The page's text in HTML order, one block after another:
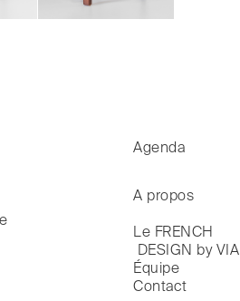
Agenda
A propos
Le FRENCH
DESIGN by VIA
Équipe
Contact